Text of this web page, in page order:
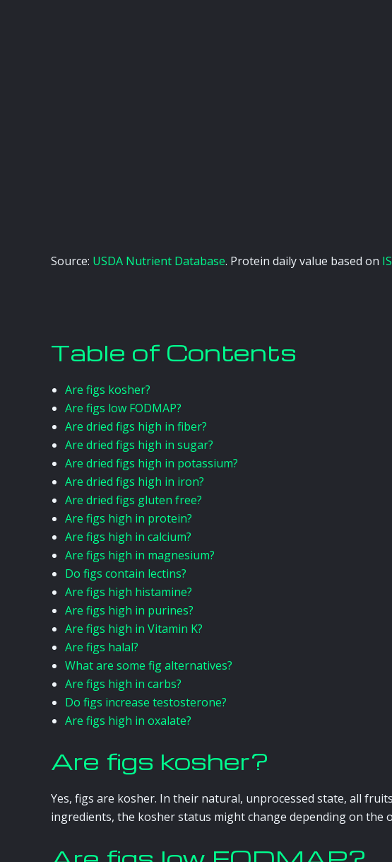
Source: USDA Nutrient Database. Protein daily value based on
Table of Contents
Are figs kosher?
Are figs low FODMAP?
Are dried figs high in fiber?
Are dried figs high in sugar?
Are dried figs high in potassium?
Are dried figs high in iron?
Are dried figs gluten free?
Are figs high in protein?
Are figs high in calcium?
Are figs high in magnesium?
Do figs contain lectins?
Are figs high histamine?
Are figs high in purines?
Are figs high in Vitamin K?
Are figs halal?
What are some fig alternatives?
Are figs high in carbs?
Do figs increase testosterone?
Are figs high in oxalate?
Are figs kosher?
Yes, figs are kosher. In their natural, unprocessed state, all
ingredients, the kosher status might change depending on the